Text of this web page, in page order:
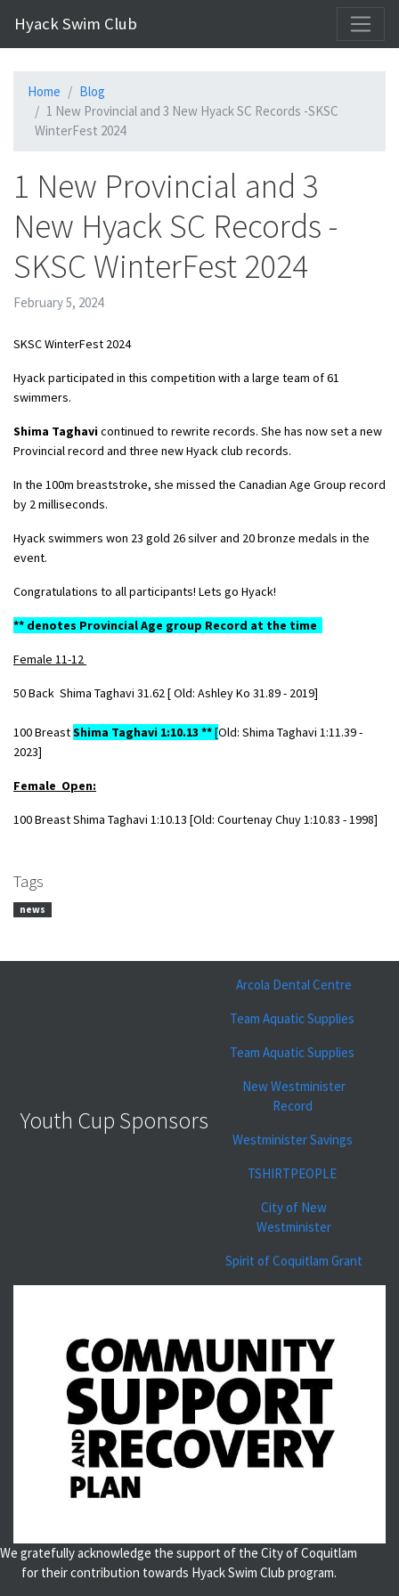
Hyack Swim Club
Home
Blog
1 New Provincial and 3 New Hyack SC Records -SKSC
WinterFest 2024
1 New Provincial and 3
New Hyack SC Records -
SKSC WinterFest 2024
February 5, 2024
SKSC WinterFest 2024
Hyack participated in this competition with a large team of 61
swimmers.
Shima Taghavicontinued to rewrite records. She has now set a new
Provincial record and three new Hyack club records.
In the 100m breaststroke, she missed the Canadian Age Group record
by 2 milliseconds.
Hyack swimmers won 23 gold 26 silver and 20 bronze medals in the
event.
Congratulations to all participants! Lets go Hyack!
** denotes Provincial Age group Record at the time
Female 11-12
50 Back Shima Taghavi 31.62 [ Old: Ashley Ko 31.89 - 2019]
100 BreastShima Taghavi 1:10.13 **[Old: Shima Taghavi 1:11.39 -
2023]
Female Open:
100 Breast​Shima Taghavi 1:10.13 [Old: Courtenay Chuy1:10.83 - 1998]
Tags
news
Youth Cup Sponsors
Arcola Dental Centre
Team Aquatic Supplies
Team Aquatic Supplies
New Westminister
Record
Westminister Savings
TSHIRTPEOPLE
City of New
Westminister
Spirit of Coquitlam Grant
We gratefully acknowledge the support of the City of Coquitlam
for their contribution towards Hyack Swim Club program.